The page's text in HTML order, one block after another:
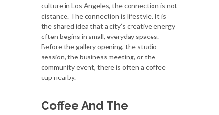
culture in Los Angeles, the connection is not
distance. The connection is lifestyle. It is
the shared idea that a city’s creative energy
often begins in small, everyday spaces.
Before the gallery opening, the studio
session, the business meeting, or the
community event, there is often a coffee
cup nearby.
Coffee And The